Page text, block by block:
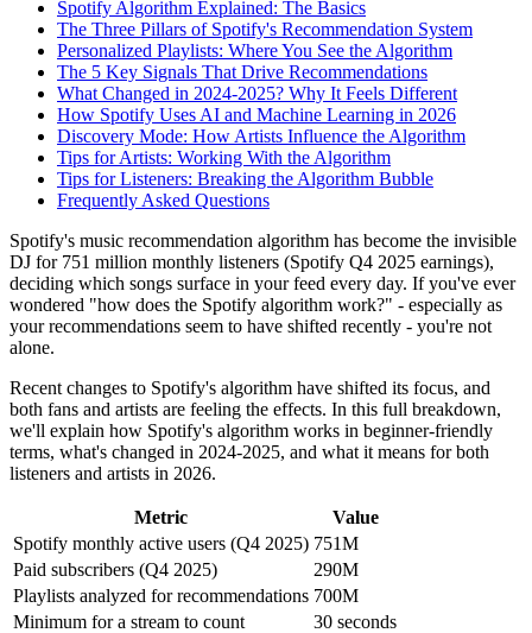
Spotify Algorithm Explained: The Basics
The Three Pillars of Spotify's Recommendation System
Personalized Playlists: Where You See the Algorithm
The 5 Key Signals That Drive Recommendations
What Changed in 2024-2025? Why It Feels Different
How Spotify Uses AI and Machine Learning in 2026
Discovery Mode: How Artists Influence the Algorithm
Tips for Artists: Working With the Algorithm
Tips for Listeners: Breaking the Algorithm Bubble
Frequently Asked Questions
Spotify's music recommendation algorithm has become the invisible
DJ for 751 million monthly listeners (Spotify Q4 2025 earnings),
deciding which songs surface in your feed every day. If you've ever
wondered "how does the Spotify algorithm work?" - especially as
your recommendations seem to have shifted recently - you're not
alone.
Recent changes to Spotify's algorithm have shifted its focus, and
both fans and artists are feeling the effects. In this full breakdown,
we'll explain how Spotify's algorithm works in beginner-friendly
terms, what's changed in 2024-2025, and what it means for both
listeners and artists in 2026.
Metric
Value
Spotify monthly active users (Q4 2025) 751M
Paid subscribers (Q4 2025)
290M
Playlists analyzed for recommendations 700M
Minimum for a stream to count
30 seconds